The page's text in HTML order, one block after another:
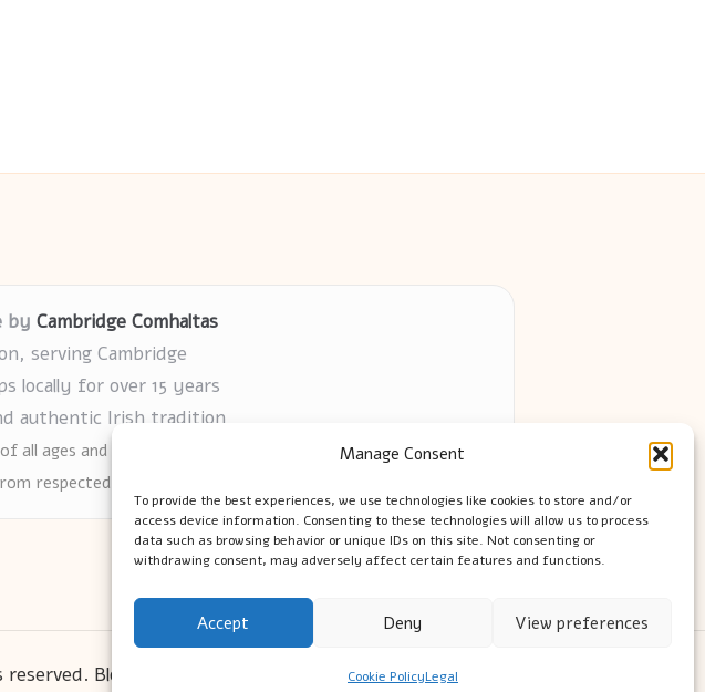
Manage Consent
To provide the best experiences, we use technologies like cookies to store and/or
access device information. Consenting to these technologies will allow us to process
data such as browsing behavior or unique IDs on this site. Not consenting or
withdrawing consent, may adversely affect certain features and functions.
Accept Deny View preferences
Cookie PolicyLegal
by Cambridge Comhaltas
serving Cambridge
locally for over 15 years
authentic Irish tradition
ages and backgrounds
respected music educators online
reserved. Bloglo WordPress Theme